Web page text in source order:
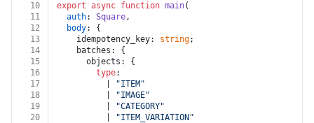
10
export async function main(
11
auth: Square,
12
body: {
13
    idempotency_key:
string;
14
    batches: {
15
      objects: {
16
type:
17
"ITEM"
18
"IMAGE"
19
"CATEGORY"
20
"ITEM_VARIATION"